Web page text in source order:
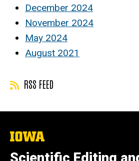
December 2024
November 2024
May 2024
August 2021
RSS FEED
The
University
of